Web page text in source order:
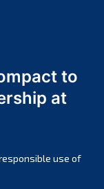
to
at
use of